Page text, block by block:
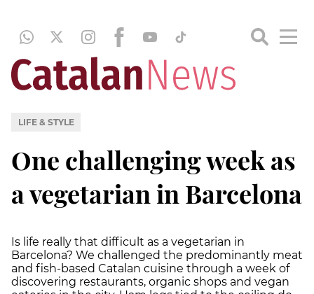
LIFE & STYLE
One challenging week as
a vegetarian in Barcelona
Is life really that difficult as a vegetarian in
Barcelona? We challenged the predominantly meat
and fish-based Catalan cuisine through a week of
discovering restaurants, organic shops and vegan